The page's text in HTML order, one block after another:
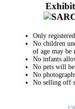
Only
No children
of age may be
No infants
No pets will
No
No selling off